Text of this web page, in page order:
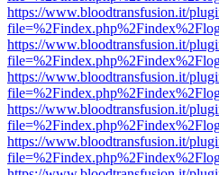
https://www.bloodtransfusion.it/
https://www.bloodtransfusion.it/
https://www.bloodtransfusion.it/
https://www.bloodtransfusion.it/
https://www.bloodtransfusion.it/